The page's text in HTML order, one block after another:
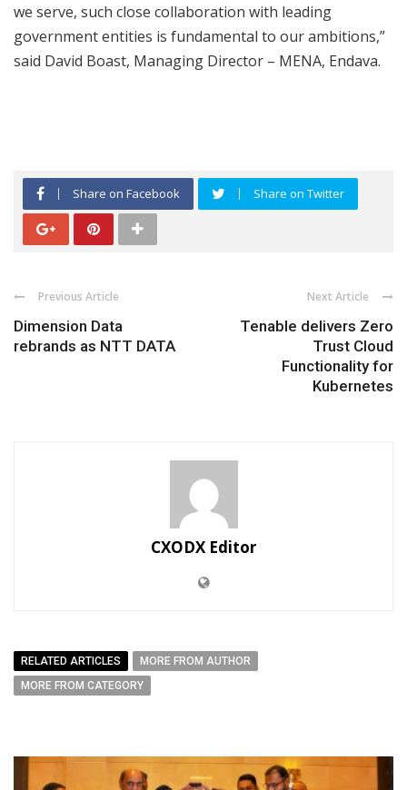
we serve, such close collaboration with leading
government entities is fundamental to our ambitions,”
said David Boast, Managing Director – MENA, Endava.
Share on Facebook Share on Twitter
Previous Article
Dimension Data
rebrands as NTT DATA
Next Article
Tenable delivers Zero
Trust Cloud
Functionality for
Kubernetes
CXODX Editor
RELATED ARTICLES
MORE FROM AUTHOR
MORE FROM CATEGORY